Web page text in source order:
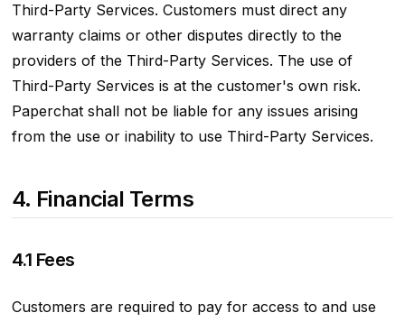
Third-Party Services. Customers must direct any
warranty claims or other disputes directly to the
providers of the Third-Party Services. The use of
Third-Party Services is at the customer's own risk.
Paperchat shall not be liable for any issues arising
from the use or inability to use Third-Party Services.
4. Financial Terms
4.1 Fees
Customers are required to pay for access to and use